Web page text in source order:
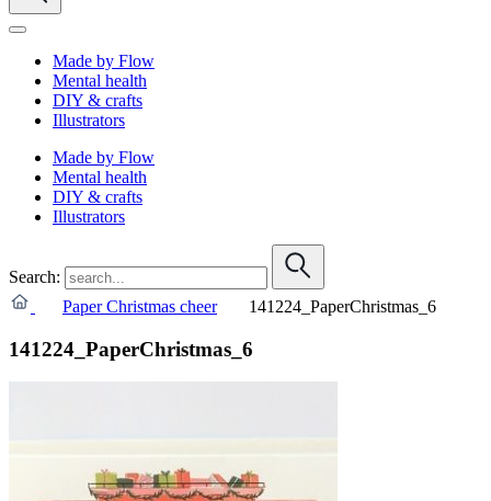
Made by Flow
Mental health
DIY & crafts
Illustrators
Made by Flow
Mental health
DIY & crafts
Illustrators
Search:
Paper Christmas cheer
141224_PaperChristmas_6
141224_PaperChristmas_6